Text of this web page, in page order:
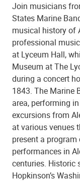
Join musicians
States Marine
musical history of
professional
at Lyceum Hall,
Museum at The
during a concert
1843. The Marine
area, performing
excursions from
at various venues
present a
performances in
centuries. Historic
Hopkinson’s